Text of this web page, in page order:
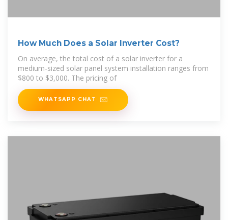
How Much Does a Solar Inverter Cost?
On average, the total cost of a solar inverter for a
medium-sized solar panel system installation ranges from
$800 to $3,000. The pricing of
WHATSAPP CHAT